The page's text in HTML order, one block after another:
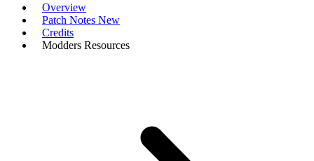
Overview
Patch Notes New
Credits
Modders Resources